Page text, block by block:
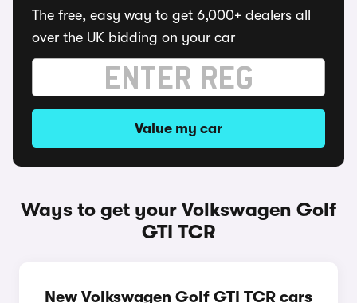
The free, easy way to get 6,000+ dealers all
over the UK bidding on your car
Value my car
Ways to get your Volkswagen Golf
GTI TCR
New Volkswagen Golf GTI TCR cars